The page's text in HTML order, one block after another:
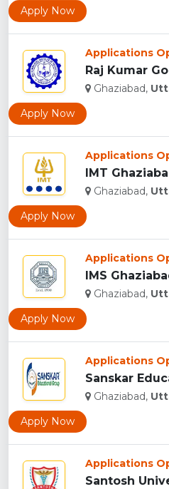
Apply Now
Applications
Ghaziabad,
Apply Now
Applications
Ghaziabad,
Apply Now
Applications
Ghaziabad,
Apply Now
Applications
Ghaziabad,
Apply Now
Applications